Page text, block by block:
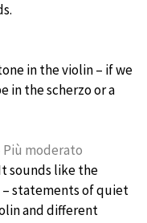
in the violin – if we
in the scherzo or a
Più moderato
sounds like the
statements of quiet
and different